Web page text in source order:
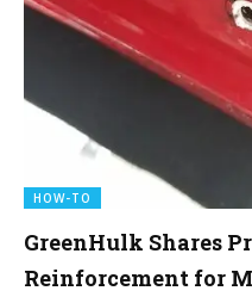
HOW-TO
GreenHulk Shares
Reinforcement for